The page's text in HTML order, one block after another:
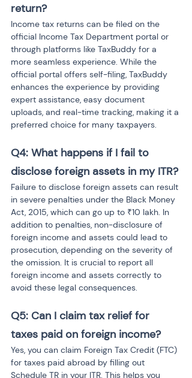
return?
Income tax returns can be filed on the
official Income Tax Department portal or
through platforms like TaxBuddy for a
more seamless experience. While the
official portal offers self-filing, TaxBuddy
enhances the experience by providing
expert assistance, easy document
uploads, and real-time tracking, making it a
preferred choice for many taxpayers.
Q4: What happens if I fail to
disclose foreign assets in my ITR?
Failure to disclose foreign assets can result
in severe penalties under the Black Money
Act, 2015, which can go up to ₹10 lakh. In
addition to penalties, non-disclosure of
foreign income and assets could lead to
prosecution, depending on the severity of
the omission. It is crucial to report all
foreign income and assets correctly to
avoid these legal consequences.
Q5: Can I claim tax relief for
taxes paid on foreign income?
Yes, you can claim Foreign Tax Credit (FTC)
for taxes paid abroad by filling out
Schedule TR in your ITR. This helps you